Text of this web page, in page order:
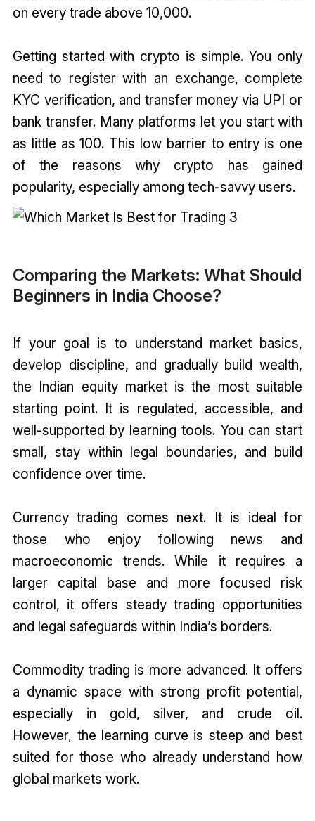
on every trade above ₹10,000.
Getting started with crypto is simple. You only
need to register with an exchange, complete
KYC verification, and transfer money via UPI or
bank transfer. Many platforms let you start with
as little as ₹100. This low barrier to entry is one
of the reasons why crypto has gained
popularity, especially among tech-savvy users.
Comparing the Markets: What Should
Beginners in India Choose?
If your goal is to understand market basics,
develop discipline, and gradually build wealth,
the Indian equity market is the most suitable
starting point. It is regulated, accessible, and
well-supported by learning tools. You can start
small, stay within legal boundaries, and build
confidence over time.
Currency trading comes next. It is ideal for
those who enjoy following news and
macroeconomic trends. While it requires a
larger capital base and more focused risk
control, it offers steady trading opportunities
and legal safeguards within India’s borders.
Commodity trading is more advanced. It offers
a dynamic space with strong profit potential,
especially in gold, silver, and crude oil.
However, the learning curve is steep and best
suited for those who already understand how
global markets work.